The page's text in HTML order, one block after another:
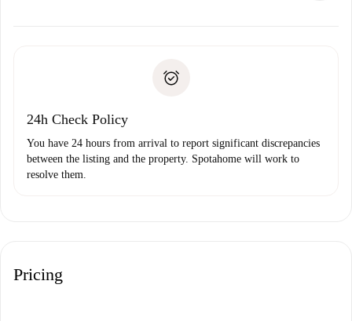
Payment direct debit
24h Check Policy
You have 24 hours from arrival to report significant discrepancies
between the listing and the property. Spotahome will work to
resolve them.
Pricing